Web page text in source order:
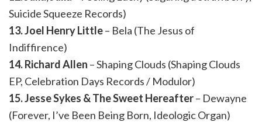
Suicide Squeeze Records)
13. Joel Henry Little– Bela (The Jesus of
Indiffirence)
14. Richard Allen – Shaping Clouds (Shaping Clouds
EP, Celebration Days Records / Modulor)
15. Jesse Sykes & The Sweet Hereafter– Dewayne
(Forever, I’ve Been Being Born, Ideologic Organ)